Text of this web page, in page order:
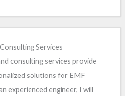
Services
consulting services provide
solutions for EMF
experienced engineer, I will